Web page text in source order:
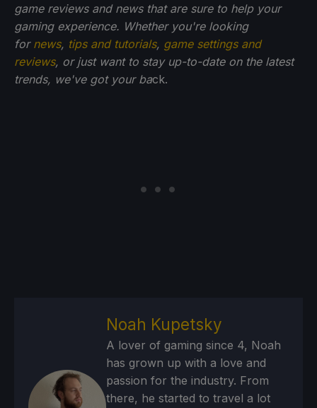
game reviews and news that are sure to help your
gaming experience. Whether you're looking
for news, tips and tutorials, game settings and
reviews, or just want to stay up-to-date on the latest
trends, we've got your back.
Noah Kupetsky
A lover of gaming since 4, Noah
has grown up with a love and
passion for the industry. From
there, he started to travel a lot